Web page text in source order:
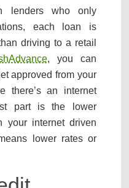
lenders who only
each loan is
driving to a retail
, you can
approved from your
there’s an internet
part is the lower
your internet driven
lower rates or